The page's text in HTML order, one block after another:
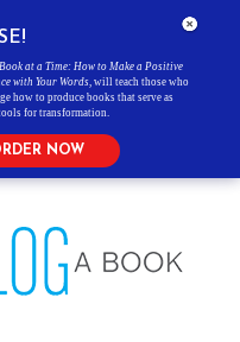
at a Time: How to Make a Positive
with Your Words , will teach those who
how to produce books that serve as
for transformation.
NOW